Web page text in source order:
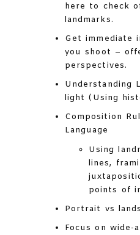
here to check
landmarks.
Get immediate
you shoot –
perspectives.
Understanding
light (Using
Composition
Language
Using
lines,
points of
Portrait vs
Focus on wide-